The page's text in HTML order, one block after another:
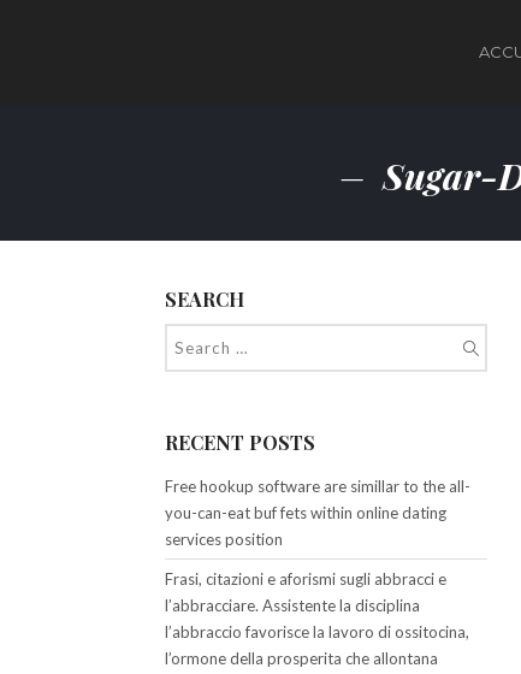
Sugar-
SEARCH
RECENT POSTS
Free hookup software are simillar to the all-
you-can-eat buf fets within online dating
services position
Frasi, citazioni e aforismi sugli abbracci e
l’abbracciare. Assistente la disciplina
l’abbraccio favorisce la lavoro di ossitocina,
l’ormone della prosperita che allontana